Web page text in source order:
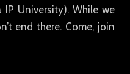
IP University). While we
end there. Come, join